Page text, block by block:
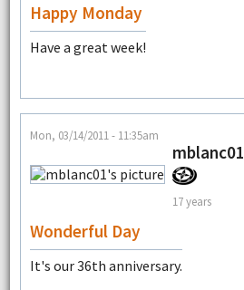
Happy Monday
Have a great week!
Mon, 03/14/2011 - 11:35am
mblanc01
17 years
Wonderful Day
It's our 36th anniversary.